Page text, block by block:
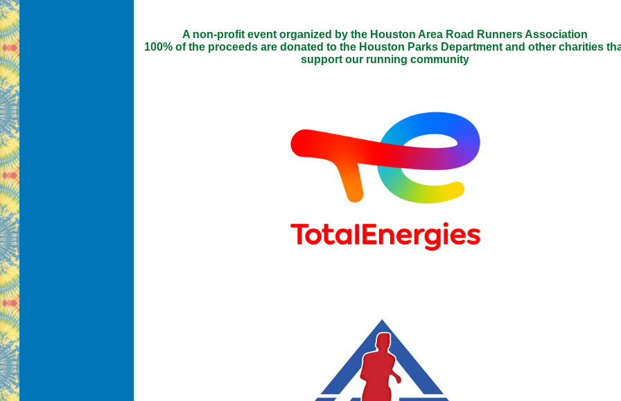
A non-profit event organized by the Houston Area Road Runners Association
100% of the proceeds are donated to the Houston Parks Department and other charities
support our running community